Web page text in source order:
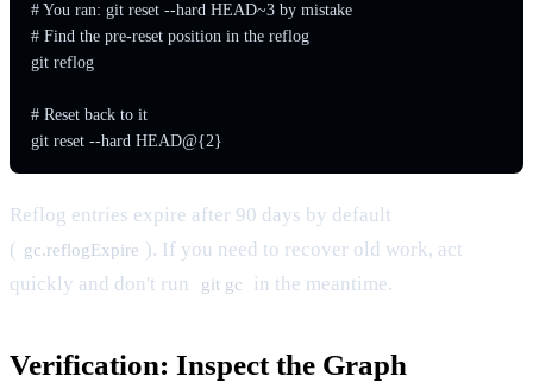
# You ran: git reset --hard HEAD~3 by mistake
# Find the pre-reset position in the reflog
git reflog
# Reset back to it
git reset --hard HEAD@{2}
Reflog entries expire after 90 days by default
( gc.reflogExpire ). If you need to recover old work, act
quickly and don't run
git gc in the meantime.
Verification: Inspect the Graph